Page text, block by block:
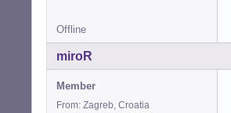
Offline
miroR
Member
From: Zagreb, Croatia